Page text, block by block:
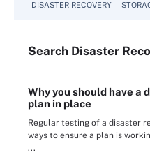
DISASTER RECOVERY
Search Disaster
Why you should have a
plan in place
Regular testing of a disaster
ways to ensure a plan is
...